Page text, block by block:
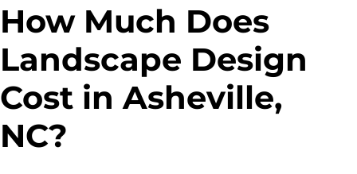
How Much Does
Landscape Design
Cost in Asheville,
NC?